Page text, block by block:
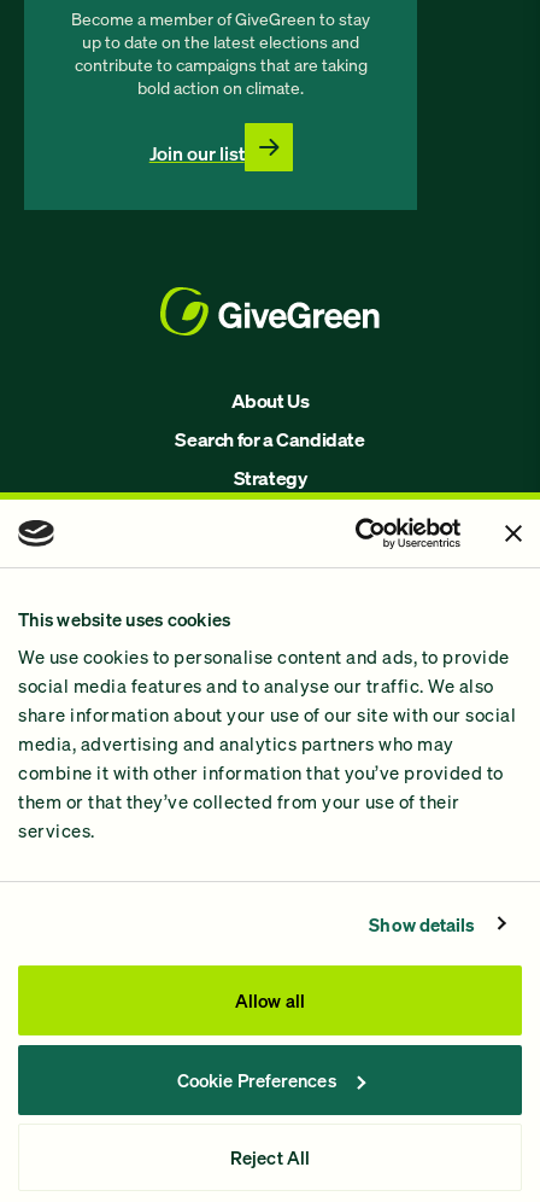
This website uses cookies
We use cookies to personalise content and ads, to provide
social media features and to analyse our traffic. We also
share information about your use of our site with our social
media, advertising and analytics partners who may
combine it with other information that you’ve provided to
them or that they’ve collected from your use of their
services.
Show details
Allow all
Cookie Preferences
Reject All
About Us
Search for a Candidate
Strategy
Why GiveGreen
2024 Impact Report
Become a member of GiveGreen to stay
up to date on the latest elections and
contribute to campaigns that are taking
bold action on climate.
Join our list
This site was paid for by GiveGreen United Action,
, and not authorized by any candidate
or candidate’s committee.
Powered by Democracy Engine.
GiveGreen.comare not tax deductible.